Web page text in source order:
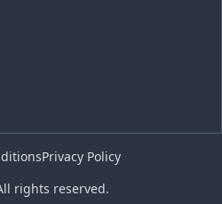
rights reserved.
Privacy Policy